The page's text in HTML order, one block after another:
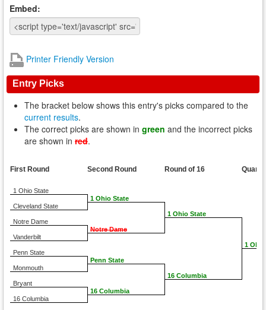
Embed:
Printer Friendly Version
Entry Picks
The bracket below shows this entry's picks compared to the
current results.
The correct picks are shown in green and the incorrect picks
are shown in red.
First Round
1 Ohio State
Cleveland State
Notre Dame
Vanderbilt
Penn State
Monmouth
Bryant
16 Columbia
Second Round
1 Ohio State
Notre Dame
Penn State
16 Columbia
Round of 16
1 Ohio State
16 Columbia
1